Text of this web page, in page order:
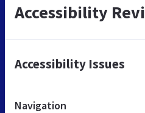
Accessibility
Accessibility Issues
Navigation